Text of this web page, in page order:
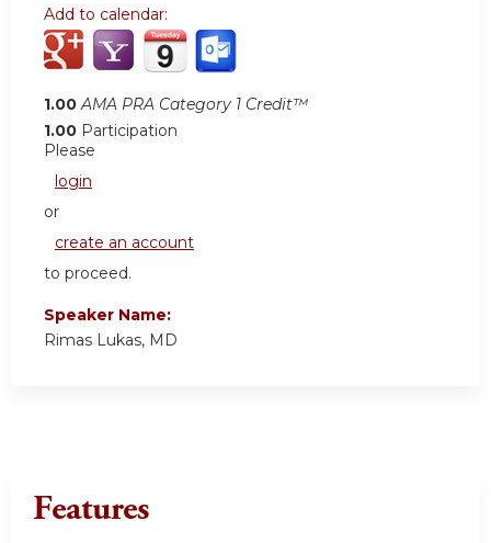
Add to calendar:
1.00 AMA PRA Category 1 Credit™
1.00 Participation
Please
login
or
create an account
to proceed.
Speaker Name:
Rimas Lukas, MD
Features